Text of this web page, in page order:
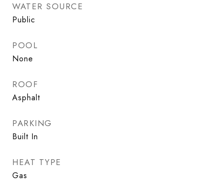
WATER SOURCE
Public
POOL
None
ROOF
Asphalt
PARKING
Built In
HEAT TYPE
Gas